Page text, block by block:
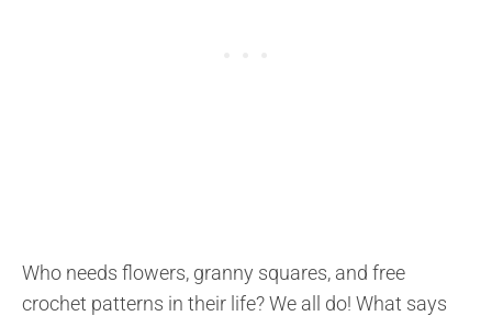
Who needs flowers, granny squares, and free
crochet patterns in their life? We all do! What says